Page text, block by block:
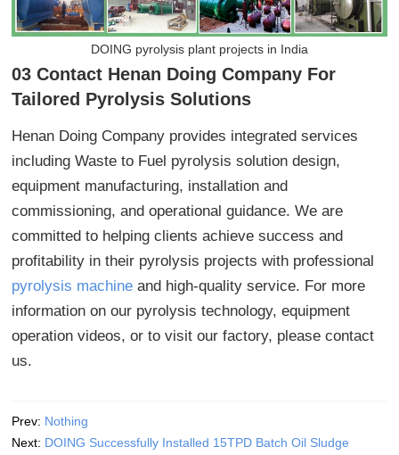
DOING pyrolysis plant projects in India
03 Contact Henan Doing Company For
Tailored Pyrolysis Solutions
Henan Doing Company provides integrated services
including Waste to Fuel pyrolysis solution design,
equipment manufacturing, installation and
commissioning, and operational guidance. We are
committed to helping clients achieve success and
profitability in their pyrolysis projects with professional
pyrolysis machine and high-quality service. For more
information on our pyrolysis technology, equipment
operation videos, or to visit our factory, please contact
us.
Prev: Nothing
Next: DOING Successfully Installed 15TPD Batch Oil Sludge